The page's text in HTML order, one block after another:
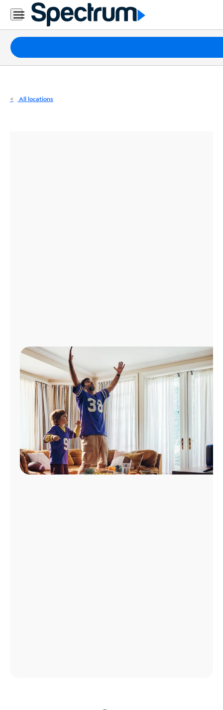
Residential
Business
Packages
Internet
All locations